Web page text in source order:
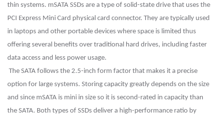
thin systems. mSATA SSDs are a type of solid-state drive that uses the
PCI Express Mini Card physical card connector. They are typically used
in laptops and other portable devices where space is limited thus
offering several benefits over traditional hard drives, including faster
data access and less power usage.
The SATA follows the 2.5-inch form factor that makes it a precise
option for large systems. Storing capacity greatly depends on the size
and since mSATA is mini in size so it is second-rated in capacity than
the SATA. Both types of SSDs deliver a high-performance ratio by